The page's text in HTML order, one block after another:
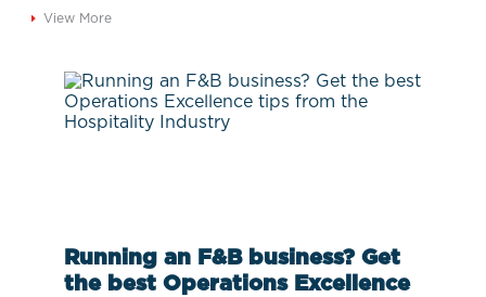
View More
Running an F&B business? Get
the best Operations Excellence